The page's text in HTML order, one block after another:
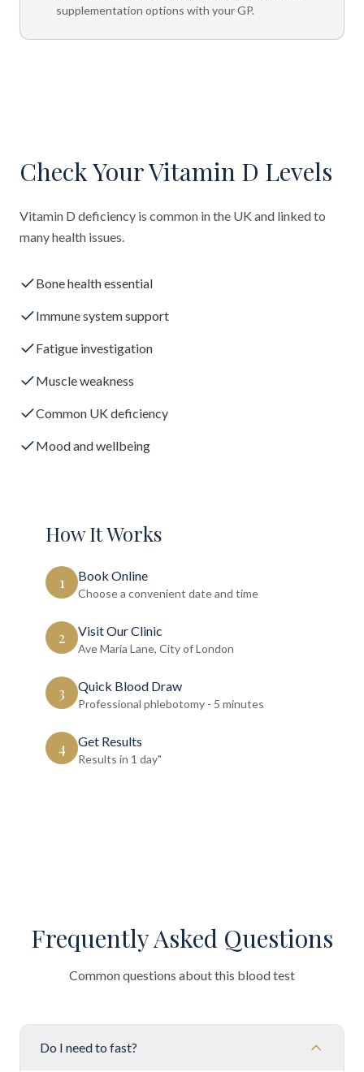
supplementation options with your GP.
Check Your Vitamin D Levels
Vitamin D deficiency is common in the UK and linked to
many health issues.
Bone health essential
Immune system support
Fatigue investigation
Muscle weakness
Common UK deficiency
Mood and wellbeing
How It Works
1 Book Online
Choose a convenient date and time
2 Visit Our Clinic
Ave Maria Lane, City of London
3 Quick Blood Draw
Professional phlebotomy - 5 minutes
4 Get Results
Results in 1 day"
Frequently Asked Questions
Common questions about this blood test
Do I need to fast?